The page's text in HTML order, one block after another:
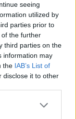
seeing
utilized by
parties prior to
the further
third parties on the
information may
the IAB’s List of
disclose it to other
amid 2027 tour